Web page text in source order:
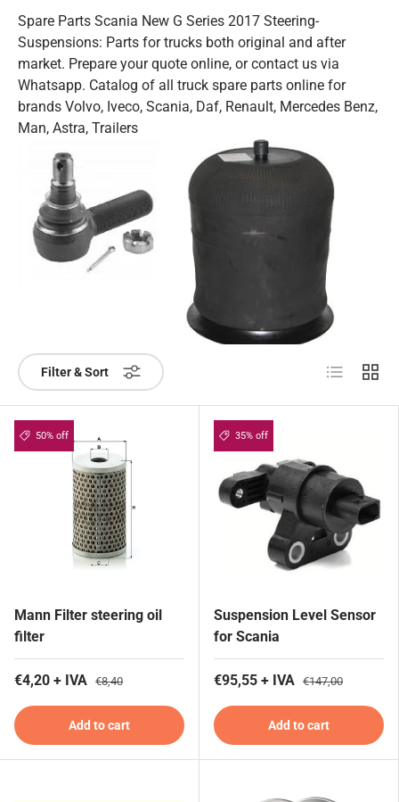
Spare Parts Scania New G Series 2017 Steering-
Suspensions: Parts for trucks both original and after
market. Prepare your quote online, or contact us via
Whatsapp. Catalog of all truck spare parts online for
brands Volvo, Iveco, Scania, Daf, Renault, Mercedes Benz,
Man, Astra, Trailers
Filter & Sort List Grid
50% off
Mann Filter steering oil
filter
€4,20 + IVA €8,40
Add to cart
35% off
Suspension Level Sensor
for Scania
€95,55 + IVA €147,00
Add to cart